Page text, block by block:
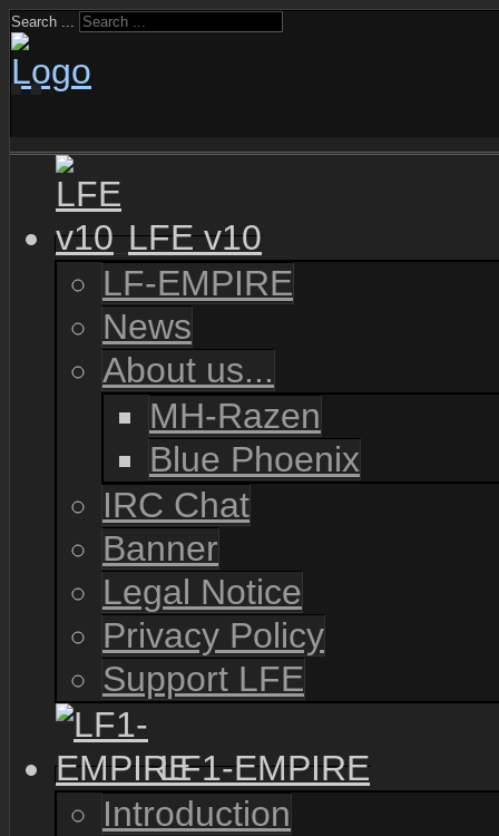
Search ...
LFE v10
LF-EMPIRE
News
About us...
MH-Razen
Blue Phoenix
IRC Chat
Banner
Legal Notice
Privacy Policy
Support LFE
LF1-EMPIRE
Introduction